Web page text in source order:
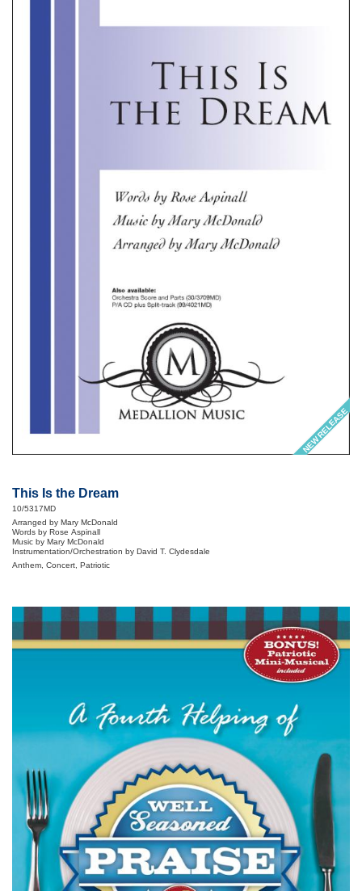
NEW RELEASE
This Is the Dream
10/5317MD
Arranged by Mary McDonald
Words by Rose Aspinall
Music by Mary McDonald
Instrumentation/Orchestration by David T. Clydesdale
Anthem, Concert, Patriotic